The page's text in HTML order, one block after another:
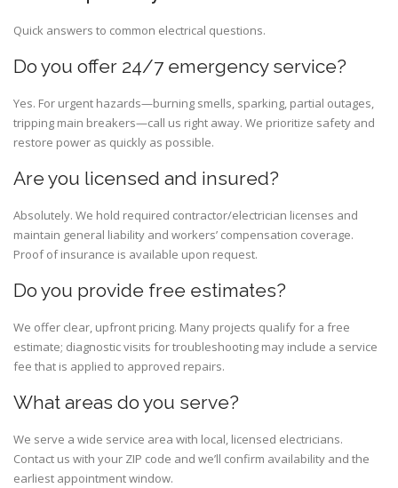
Quick answers to common electrical questions.
Do you offer 24/7 emergency service?
Yes. For urgent hazards—burning smells, sparking, partial outages,
tripping main breakers—call us right away. We prioritize safety and
restore power as quickly as possible.
Are you licensed and insured?
Absolutely. We hold required contractor/electrician licenses and
maintain general liability and workers’ compensation coverage.
Proof of insurance is available upon request.
Do you provide free estimates?
We offer clear, upfront pricing. Many projects qualify for a free
estimate; diagnostic visits for troubleshooting may include a service
fee that is applied to approved repairs.
What areas do you serve?
We serve a wide service area with local, licensed electricians.
Contact us with your ZIP code and we’ll confirm availability and the
earliest appointment window.